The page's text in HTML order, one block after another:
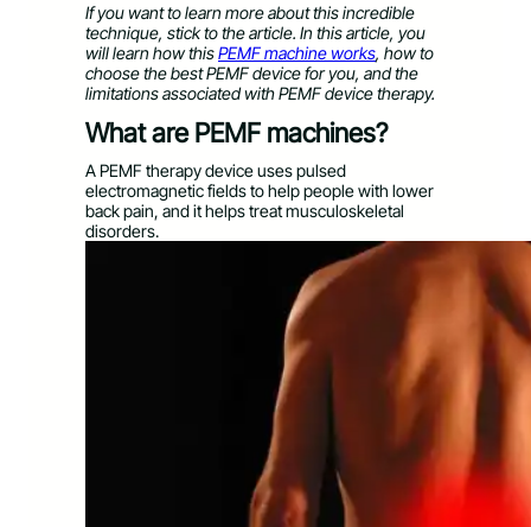
If you want to learn more about this incredible
technique, stick to the article. In this article, you
will learn how thisPEMF machine works, how to
choose the best PEMF device for you, and the
limitations associated with PEMF device therapy.
What are PEMF machines?
A PEMF therapy device uses pulsed
electromagnetic fields to help people with lower
back pain, and it helps treat musculoskeletal
disorders.